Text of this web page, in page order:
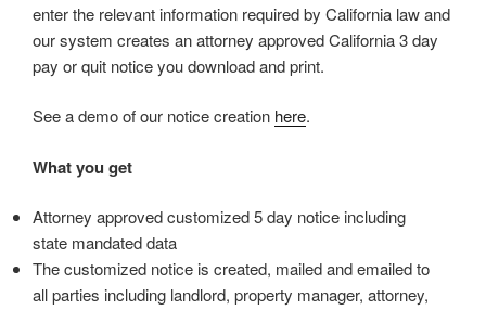
enter the relevant information required by California law and
our system creates an attorney approved California 3 day
pay or quit notice you download and print.
See a demo of our notice creation here.
What you get
Attorney approved customized 5 day notice including
state mandated data
The customized notice is created, mailed and emailed to
all parties including landlord, property manager, attorney,